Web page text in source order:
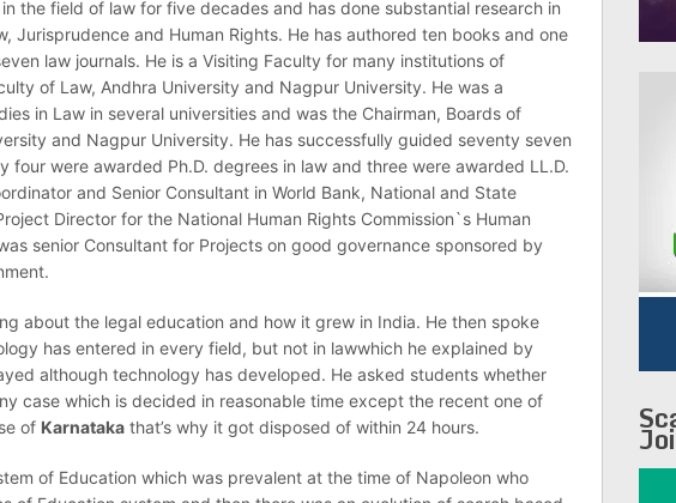
the field of law for five decades and has done substantial research in
Jurisprudence and Human Rights. He has authored ten books and one
law journals. He is a Visiting Faculty for many institutions of
of Law, Andhra University and Nagpur University. He was a
in Law in several universities and was the Chairman, Boards of
and Nagpur University. He has successfully guided seventy seven
four were awarded Ph.D. degrees in law and three were awarded LL.D.
and Senior Consultant in World Bank, National and State
Director for the National Human Rights Commission`s Human
senior Consultant for Projects on good governance sponsored by
about the legal education and how it grew in India. He then spoke
has entered in every field, but not in lawwhich he explained by
although technology has developed. He asked students whether
case which is decided in reasonable time except the recent one of
of Karnataka that’s why it got disposed of within 24 hours.
of Education which was prevalent at the time of Napoleon who